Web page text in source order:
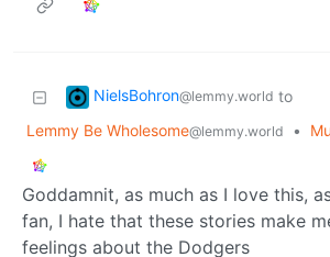
NielsBohron@lemmy.world to
Lemmy Be Wholesome@lemmy.world •
Goddamnit, as much as I love this,
fan, I hate that these stories make
feelings about the Dodgers